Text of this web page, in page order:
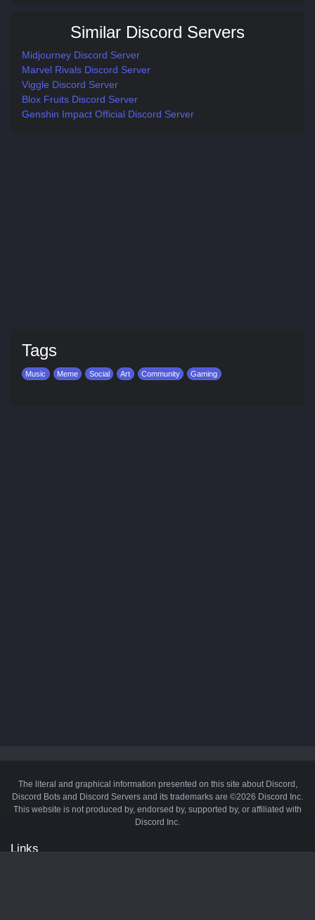
Similar Discord Servers
Midjourney Discord Server
Marvel Rivals Discord Server
Viggle Discord Server
Blox Fruits Discord Server
Genshin Impact Official Discord Server
Tags
Music Meme Social Art Community Gaming
The literal and graphical information presented on this site about Discord,
Discord Bots and Discord Servers and its trademarks are ©2026 Discord Inc.
This website is not produced by, endorsed by, supported by, or affiliated with
Discord Inc.
Links